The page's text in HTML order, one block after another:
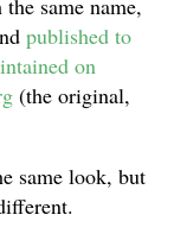
same name,
published to
on
(the original,
same look, but